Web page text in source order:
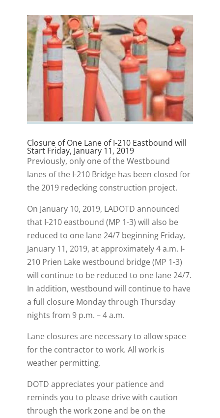
Closure of One Lane of I-210 Eastbound will
Start Friday, January 11, 2019
Previously, only one of the Westbound
lanes of the I-210 Bridge has been closed for
the 2019 redecking construction project.
On January 10, 2019, LADOTD announced
that I-210 eastbound (MP 1-3) will also be
reduced to one lane 24/7 beginning Friday,
January 11, 2019, at approximately 4 a.m. I-
210 Prien Lake westbound bridge (MP 1-3)
will continue to be reduced to one lane 24/7.
In addition, westbound will continue to have
a full closure Monday through Thursday
nights from 9 p.m. – 4 a.m.
Lane closures are necessary to allow space
for the contractor to work. All work is
weather permitting.
DOTD appreciates your patience and
reminds you to please drive with caution
through the work zone and be on the